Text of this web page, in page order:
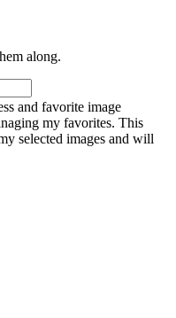
along.
and favorite image
my favorites. This
selected images and will